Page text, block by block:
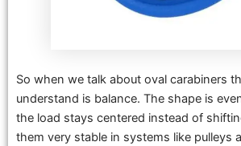
So when we talk about oval carabiners
understand is balance. The shape is
the load stays centered instead of
them very stable in systems like pulleys